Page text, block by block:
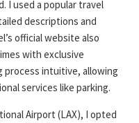
I used a popular travel
descriptions and
official website also
with exclusive
process intuitive, allowing
services like parking.
Airport (LAX), I opted